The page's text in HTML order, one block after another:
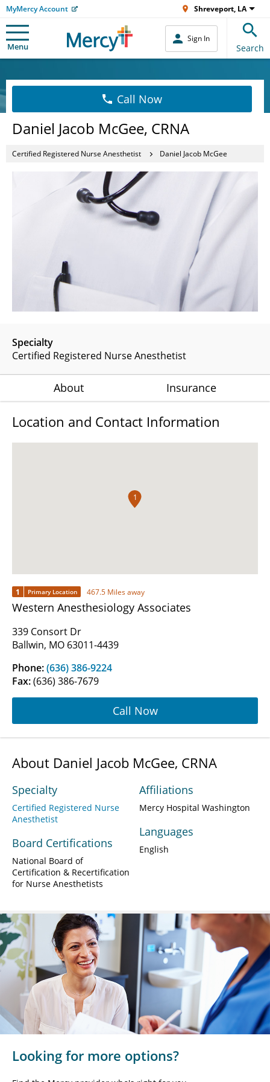
MyMercy Account Shreveport, LA
Menu
Sign In
Search
Call Now
Daniel Jacob McGee, CRNA
Certified Registered Nurse Anesthetist Daniel Jacob McGee
Specialty
Certified Registered Nurse Anesthetist
About Insurance
Location and Contact Information
1
1 Primary Location 467.5 Miles away
Western Anesthesiology Associates
339 Consort Dr
Ballwin, MO 63011-4439
Phone:(636) 386-9224
Fax:(636) 386-7679
Call Now
About Daniel Jacob McGee, CRNA
Specialty
Certified Registered Nurse
Anesthetist
Board Certifications
National Board of
Certification & Recertification
for Nurse Anesthetists
Affiliations
Mercy Hospital Washington
Languages
English
Looking for more options?